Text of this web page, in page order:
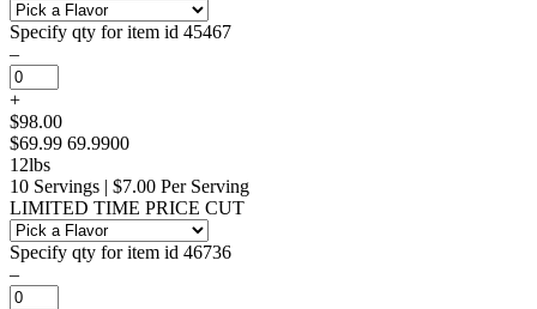
Specify qty for item id 45467
–
+
$98.00
$69.99 69.9900
12lbs
10 Servings | $7.00 Per Serving
LIMITED TIME PRICE CUT
Specify qty for item id 46736
–